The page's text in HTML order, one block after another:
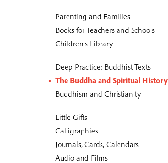
Parenting and Families
Books for Teachers and Schools
Children's Library
Deep Practice: Buddhist Texts
The Buddha and Spiritual History
Buddhism and Christianity
Little Gifts
Calligraphies
Journals, Cards, Calendars
Audio and Films